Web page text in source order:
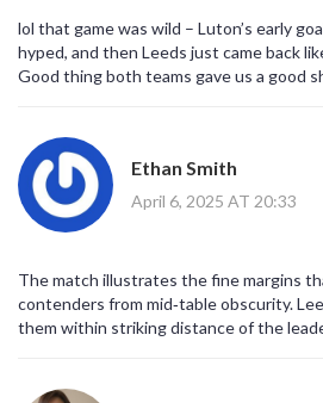
lol that game was wild – Luton’s early
hyped, and then Leeds just came back
Good thing both teams gave us a good
Ethan Smith
April 6, 2025 AT 20:33
The match illustrates the fine margins
contenders from mid‑table obscurity.
them within striking distance of the